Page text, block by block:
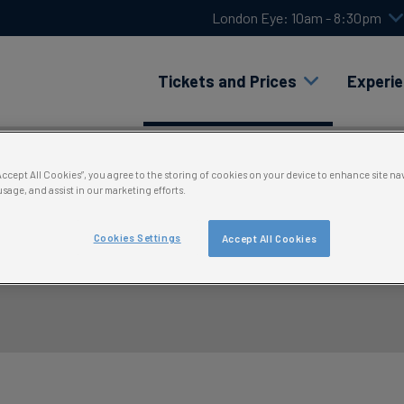
London Eye: 10am - 8:30pm
Tickets and Prices
All Cookies”, you agree to the storing of cookies on your device to enhance site
and assist in our marketing efforts.
Accept All Cookies
Cookies Settings